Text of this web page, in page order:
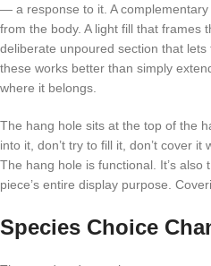
— a response to it. A
from the body. A light fill that frames
deliberate unpoured section that
these works better than simply
where it belongs.
The hang hole sits at the top of the
into it, don’t try to fill it, don’t cover
The hang hole is functional. It’s
piece’s entire display purpose.
Species Choice